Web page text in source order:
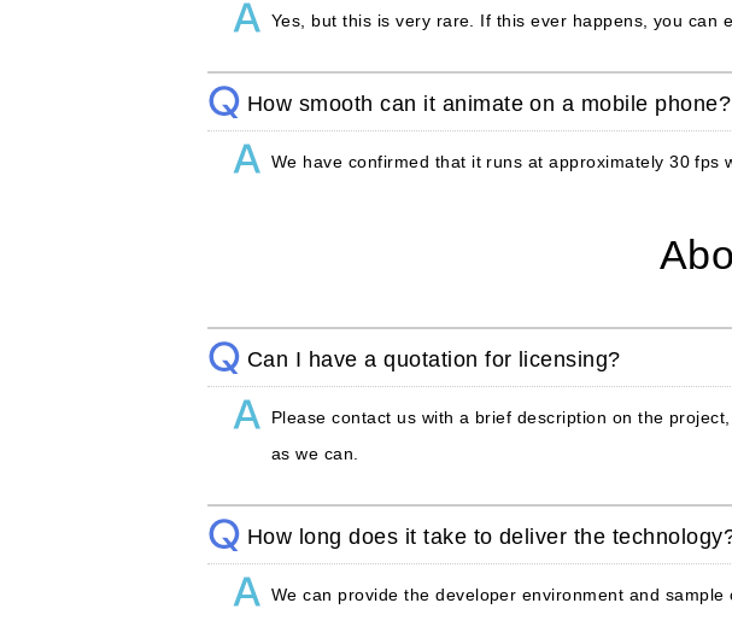
Yes, but this is very rare. If this ever happens, you can
How smooth can it animate on a mobile phone?
We have confirmed that it runs at approximately 30
Can I have a quotation for licensing?
Please contact us with a brief description on the
as we can.
How long does it take to deliver the
We can provide the developer environment and